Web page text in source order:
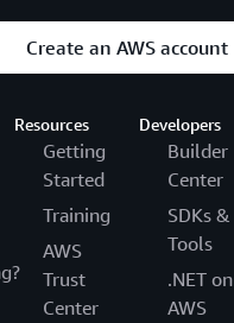
Create an AWS account
Resources
Getting
Started
Training
AWS
Trust
Center
Developers
Builder
Center
SDKs &
Tools
.NET on
AWS